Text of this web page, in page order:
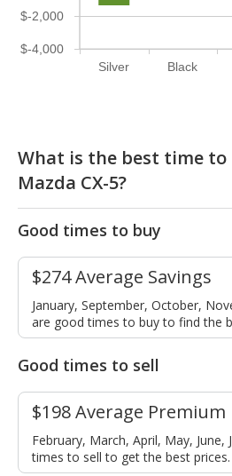
Silver Black
$-4,000
$-2,000
What is the best time to
Mazda CX-5?
Good times to buy
$274 Average Savings
January, September, October,
are good times to buy to find the
Good times to sell
$198 Average Premium
February, March, April, May, June,
times to sell to get the best prices.